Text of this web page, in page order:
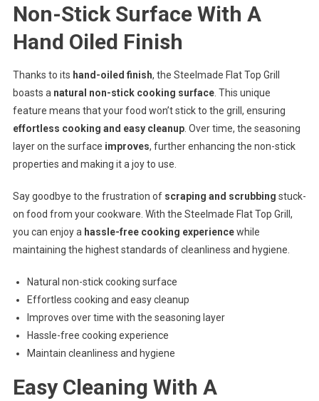
Non-Stick Surface With A
Hand Oiled Finish
Thanks to its hand-oiled finish, the Steelmade Flat Top Grill
boasts a natural non-stick cooking surface. This unique
feature means that your food won’t stick to the grill, ensuring
effortless cooking and easy cleanup. Over time, the seasoning
layer on the surface improves, further enhancing the non-stick
properties and making it a joy to use.
Say goodbye to the frustration of scraping and scrubbing stuck-
on food from your cookware. With the Steelmade Flat Top Grill,
you can enjoy a hassle-free cooking experiencewhile
maintaining the highest standards of cleanliness and hygiene.
Natural non-stick cooking surface
Effortless cooking and easy cleanup
Improves over time with the seasoning layer
Hassle-free cooking experience
Maintain cleanliness and hygiene
Easy Cleaning With A